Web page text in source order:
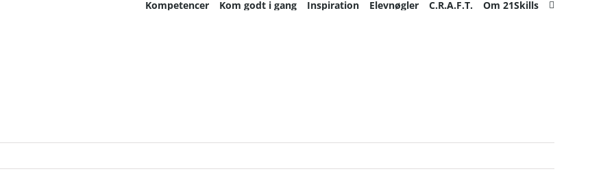
Kompetencer Kom godt i gang Inspiration Elevnøgler C.R.A.F.T. Om 21Skills